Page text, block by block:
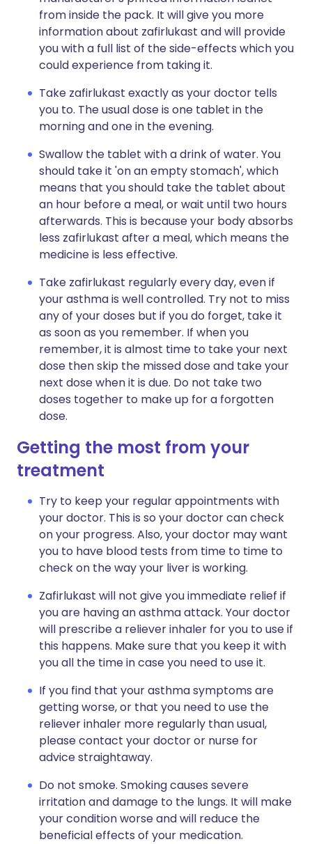
from inside the pack. It will give you more
information about zafirlukast and will provide
you with a full list of the side-effects which you
could experience from taking it.
Take zafirlukast exactly as your doctor tells
you to. The usual dose is one tablet in the
morning and one in the evening.
Swallow the tablet with a drink of water. You
should take it 'on an empty stomach', which
means that you should take the tablet about
an hour before a meal, or wait until two hours
afterwards. This is because your body absorbs
less zafirlukast after a meal, which means the
medicine is less effective.
Take zafirlukast regularly every day, even if
your asthma is well controlled. Try not to miss
any of your doses but if you do forget, take it
as soon as you remember. If when you
remember, it is almost time to take your next
dose then skip the missed dose and take your
next dose when it is due. Do not take two
doses together to make up for a forgotten
dose.
Getting the most from your
treatment
Try to keep your regular appointments with
your doctor. This is so your doctor can check
on your progress. Also, your doctor may want
you to have blood tests from time to time to
check on the way your liver is working.
Zafirlukast will not give you immediate relief if
you are having an asthma attack. Your doctor
will prescribe a reliever inhaler for you to use if
this happens. Make sure that you keep it with
you all the time in case you need to use it.
If you find that your asthma symptoms are
getting worse, or that you need to use the
reliever inhaler more regularly than usual,
please contact your doctor or nurse for
advice straightaway.
Do not smoke. Smoking causes severe
irritation and damage to the lungs. It will make
your condition worse and will reduce the
beneficial effects of your medication.